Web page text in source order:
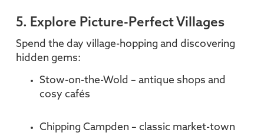
5. Explore Picture-Perfect Villages
Spend the day village-hopping and discovering
hidden gems:
Stow-on-the-Wold – antique shops and
cosy cafés
Chipping Campden – classic market-town